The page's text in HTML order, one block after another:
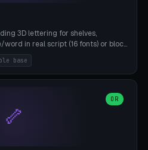
3D lettering for shelves,
in real script (16 fonts) or block
A stable stand (tip-proof, depth
everything into one solid piece;
are automatically connected. 8
Bamboo A1, PLA. Free & parametric.
base
🦴
OR